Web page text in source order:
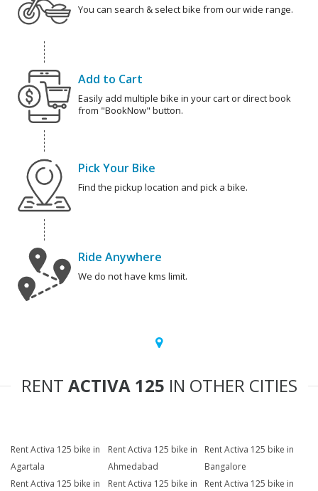
You can search & select bike from our wide range.
Add to Cart
Easily add multiple bike in your cart or direct book
from "BookNow" button.
Pick Your Bike
Find the pickup location and pick a bike.
Ride Anywhere
We do not have kms limit.
RENT ACTIVA 125 IN OTHER CITIES
Rent Activa 125 bike in
Agartala
Rent Activa 125 bike in
Ahmedabad
Rent Activa 125 bike in
Bangalore
Rent Activa 125 bike in
Rent Activa 125 bike in
Rent Activa 125 bike in